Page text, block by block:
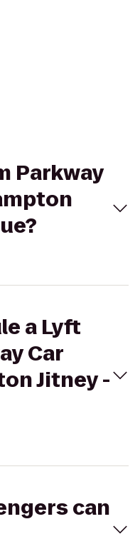
Parkway
a Lyft
Car
Jitney -
can